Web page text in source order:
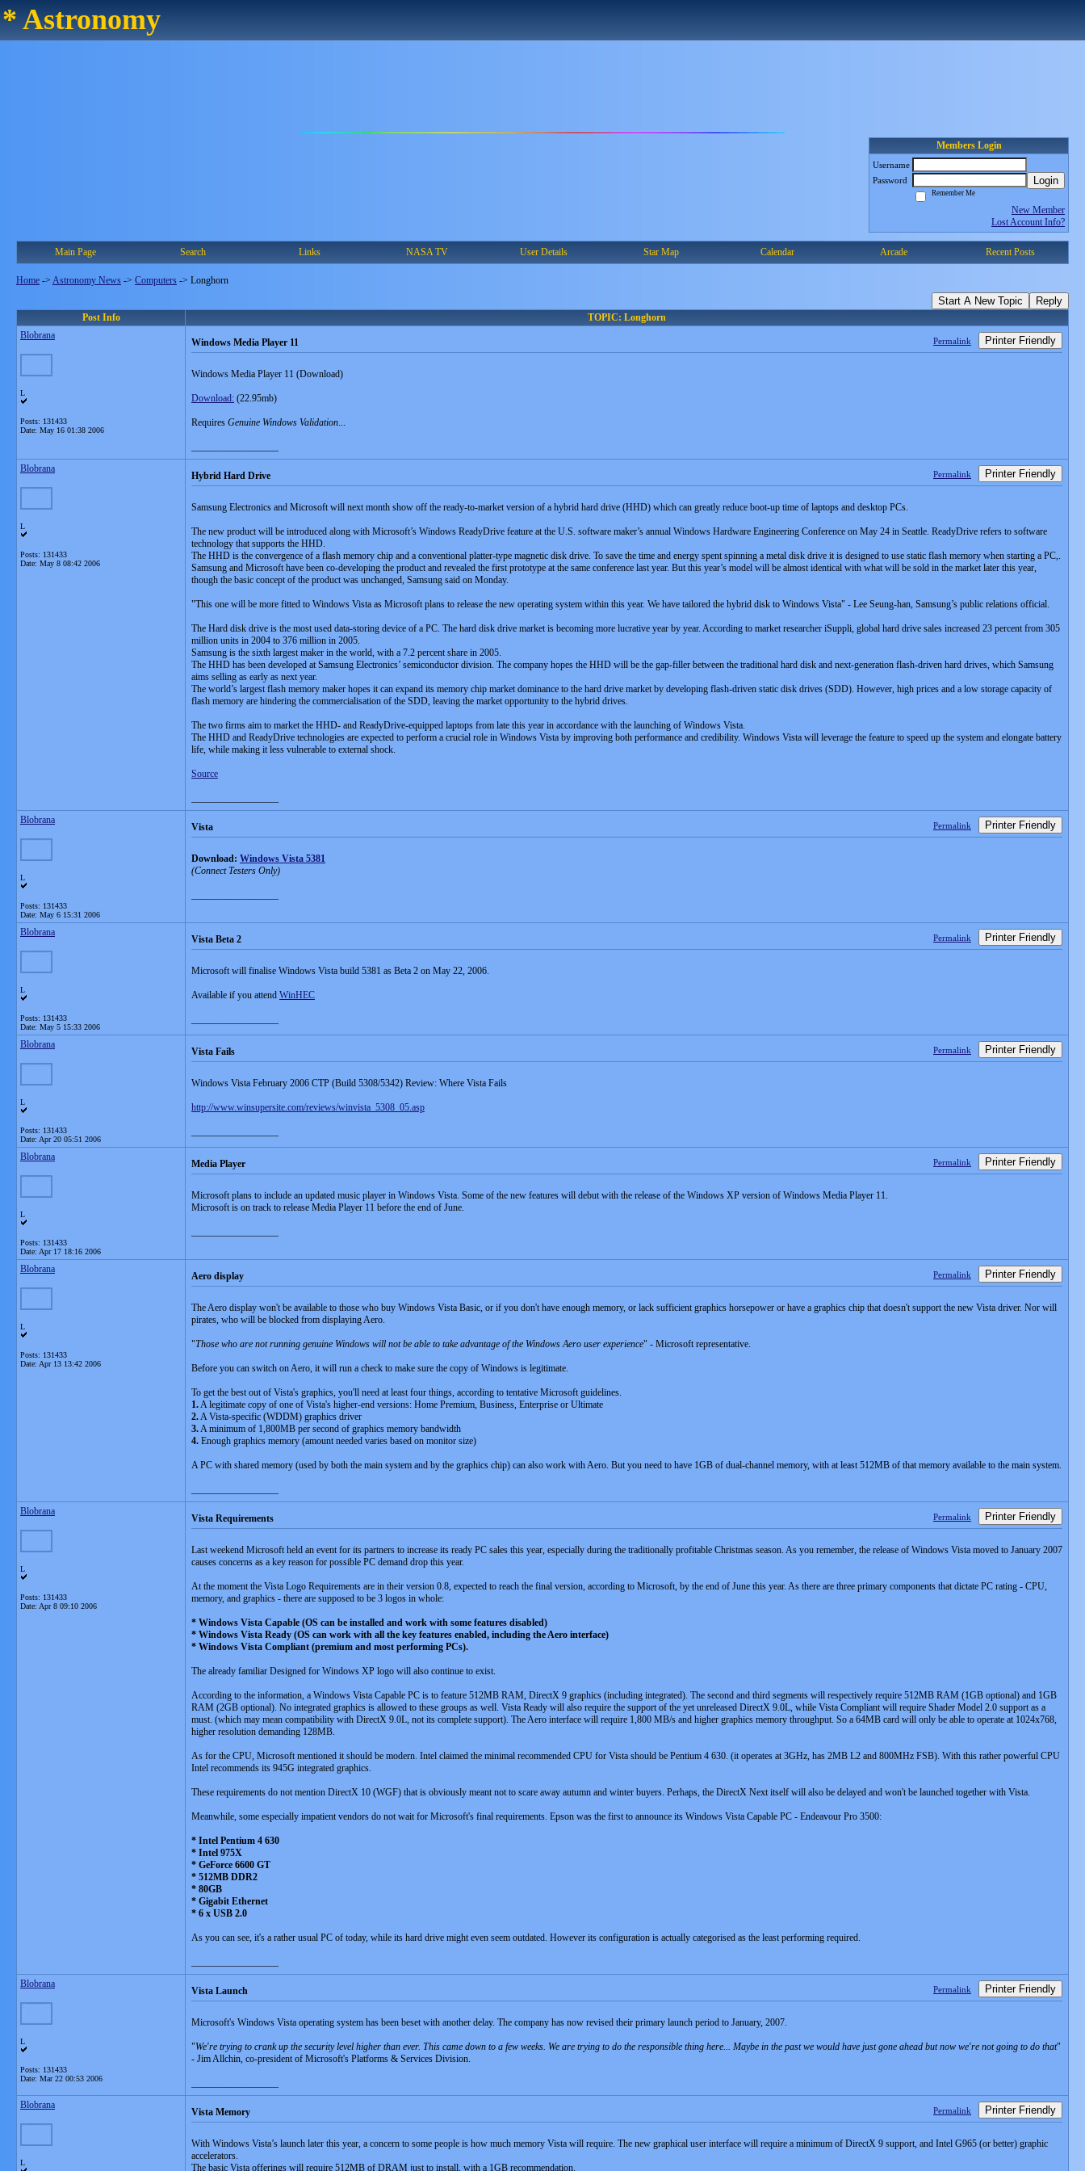
* Astronomy
Members Login
Username
Password
Login
Remember Me
New Member
Lost Account Info?
Main Page Search Links NASA TV User Details Star Map Calendar Arcade Recent Posts
Home -> Astronomy News -> Computers -> Longhorn
Start A New Topic Reply
Post Info
TOPIC: Longhorn
Blobrana
L
Posts: 131433
Date: May 16 01:38 2006
Windows Media Player 11 Permalink Printer Friendly
Windows Media Player 11 (Download)
Download: (22.95mb)
Requires Genuine Windows Validation...
Blobrana
L
Posts: 131433
Date: May 8 08:42 2006
Hybrid Hard Drive Permalink Printer Friendly
Samsung Electronics and Microsoft will next month show off the ready-to-market version of a hybrid hard drive (HHD) which can greatly reduce boot-up time of laptops and desktop PCs.
The new product will be introduced along with Microsoft’s Windows ReadyDrive feature at the U.S. software maker’s annual Windows Hardware Engineering Conference on May 24 in Seattle. ReadyDrive refers to software
technology that supports the HHD.
The HHD is the convergence of a flash memory chip and a conventional platter-type magnetic disk drive. To save the time and energy spent spinning a metal disk drive it is designed to use static flash memory when starting a PC,.
Samsung and Microsoft have been co-developing the product and revealed the first prototype at the same conference last year. But this year’s model will be almost identical with what will be sold in the market later this year,
though the basic concept of the product was unchanged, Samsung said on Monday.
"This one will be more fitted to Windows Vista as Microsoft plans to release the new operating system within this year. We have tailored the hybrid disk to Windows Vista" - Lee Seung-han, Samsung’s public relations official.
The Hard disk drive is the most used data-storing device of a PC. The hard disk drive market is becoming more lucrative year by year. According to market researcher iSuppli, global hard drive sales increased 23 percent from 305
million units in 2004 to 376 million in 2005.
Samsung is the sixth largest maker in the world, with a 7.2 percent share in 2005.
The HHD has been developed at Samsung Electronics’ semiconductor division. The company hopes the HHD will be the gap-filler between the traditional hard disk and next-generation flash-driven hard drives, which Samsung
aims selling as early as next year.
The world’s largest flash memory maker hopes it can expand its memory chip market dominance to the hard drive market by developing flash-driven static disk drives (SDD). However, high prices and a low storage capacity of
flash memory are hindering the commercialisation of the SDD, leaving the market opportunity to the hybrid drives.
The two firms aim to market the HHD- and ReadyDrive-equipped laptops from late this year in accordance with the launching of Windows Vista.
The HHD and ReadyDrive technologies are expected to perform a crucial role in Windows Vista by improving both performance and credibility. Windows Vista will leverage the feature to speed up the system and elongate battery
life, while making it less vulnerable to external shock.
Source
Blobrana
L
Posts: 131433
Date: May 6 15:31 2006
Vista Permalink Printer Friendly
Download: Windows Vista 5381
(Connect Testers Only)
Blobrana
L
Posts: 131433
Date: May 5 15:33 2006
Vista Beta 2 Permalink Printer Friendly
Microsoft will finalise Windows Vista build 5381 as Beta 2 on May 22, 2006.
Available if you attend WinHEC
Blobrana
L
Posts: 131433
Date: Apr 20 05:51 2006
Vista Fails Permalink Printer Friendly
Windows Vista February 2006 CTP (Build 5308/5342) Review: Where Vista Fails
http://www.winsupersite.com/reviews/winvista_5308_05.asp
Blobrana
L
Posts: 131433
Date: Apr 17 18:16 2006
Media Player Permalink Printer Friendly
Microsoft plans to include an updated music player in Windows Vista. Some of the new features will debut with the release of the Windows XP version of Windows Media Player 11.
Microsoft is on track to release Media Player 11 before the end of June.
Blobrana
L
Posts: 131433
Date: Apr 13 13:42 2006
Aero display Permalink Printer Friendly
The Aero display won't be available to those who buy Windows Vista Basic, or if you don't have enough memory, or lack sufficient graphics horsepower or have a graphics chip that doesn't support the new Vista driver. Nor will
pirates, who will be blocked from displaying Aero.
"Those who are not running genuine Windows will not be able to take advantage of the Windows Aero user experience" - Microsoft representative.
Before you can switch on Aero, it will run a check to make sure the copy of Windows is legitimate.
To get the best out of Vista's graphics, you'll need at least four things, according to tentative Microsoft guidelines.
1.A legitimate copy of one of Vista's higher-end versions: Home Premium, Business, Enterprise or Ultimate
2.A Vista-specific (WDDM) graphics driver
3.A minimum of 1,800MB per second of graphics memory bandwidth
4. Enough graphics memory (amount needed varies based on monitor size)
A PC with shared memory (used by both the main system and by the graphics chip) can also work with Aero. But you need to have 1GB of dual-channel memory, with at least 512MB of that memory available to the main system.
Blobrana
L
Posts: 131433
Date: Apr 8 09:10 2006
Vista Requirements Permalink Printer Friendly
Last weekend Microsoft held an event for its partners to increase its ready PC sales this year, especially during the traditionally profitable Christmas season. As you remember, the release of Windows Vista moved to January 2007
causes concerns as a key reason for possible PC demand drop this year.
At the moment the Vista Logo Requirements are in their version 0.8, expected to reach the final version, according to Microsoft, by the end of June this year. As there are three primary components that dictate PC rating - CPU,
memory, and graphics - there are supposed to be 3 logos in whole:
* Windows Vista Capable (OS can be installed and work with some features disabled)
* Windows Vista Ready (OS can work with all the key features enabled, including the Aero interface)
* Windows Vista Compliant (premium and most performing PCs).
The already familiar Designed for Windows XP logo will also continue to exist.
According to the information, a Windows Vista Capable PC is to feature 512MB RAM, DirectX 9 graphics (including integrated). The second and third segments will respectively require 512MB RAM (1GB optional) and 1GB
RAM (2GB optional). No integrated graphics is allowed to these groups as well. Vista Ready will also require the support of the yet unreleased DirectX 9.0L, while Vista Compliant will require Shader Model 2.0 support as a
must. (which may mean compatibility with DirectX 9.0L, not its complete support). The Aero interface will require 1,800 MB/s and higher graphics memory throughput. So a 64MB card will only be able to operate at 1024x768,
higher resolution demanding 128MB.
As for the CPU, Microsoft mentioned it should be modern. Intel claimed the minimal recommended CPU for Vista should be Pentium 4 630. (it operates at 3GHz, has 2MB L2 and 800MHz FSB). With this rather powerful CPU
Intel recommends its 945G integrated graphics.
These requirements do not mention DirectX 10 (WGF) that is obviously meant not to scare away autumn and winter buyers. Perhaps, the DirectX Next itself will also be delayed and won't be launched together with Vista.
Meanwhile, some especially impatient vendors do not wait for Microsoft's final requirements. Epson was the first to announce its Windows Vista Capable PC - Endeavour Pro 3500:
* Intel Pentium 4 630
* Intel 975X
* GeForce 6600 GT
* 512MB DDR2
* 80GB
* Gigabit Ethernet
* 6 x USB 2.0
As you can see, it's a rather usual PC of today, while its hard drive might even seem outdated. However its configuration is actually categorised as the least performing required.
Blobrana
L
Posts: 131433
Date: Mar 22 00:53 2006
Vista Launch Permalink Printer Friendly
Microsoft's Windows Vista operating system has been beset with another delay. The company has now revised their primary launch period to January, 2007.
"We're trying to crank up the security level higher than ever. This came down to a few weeks. We are trying to do the responsible thing here... Maybe in the past we would have just gone ahead but now we're not going to do that"
- Jim Allchin, co-president of Microsoft's Platforms & Services Division.
Blobrana
L
Vista Memory Permalink Printer Friendly
With Windows Vista’s launch later this year, a concern to some people is how much memory Vista will require. The new graphical user interface will require a minimum of DirectX 9 support, and Intel G965 (or better) graphic
accelerators.
The basic Vista offerings will require 512MB of DRAM just to install, with a 1GB recommendation.